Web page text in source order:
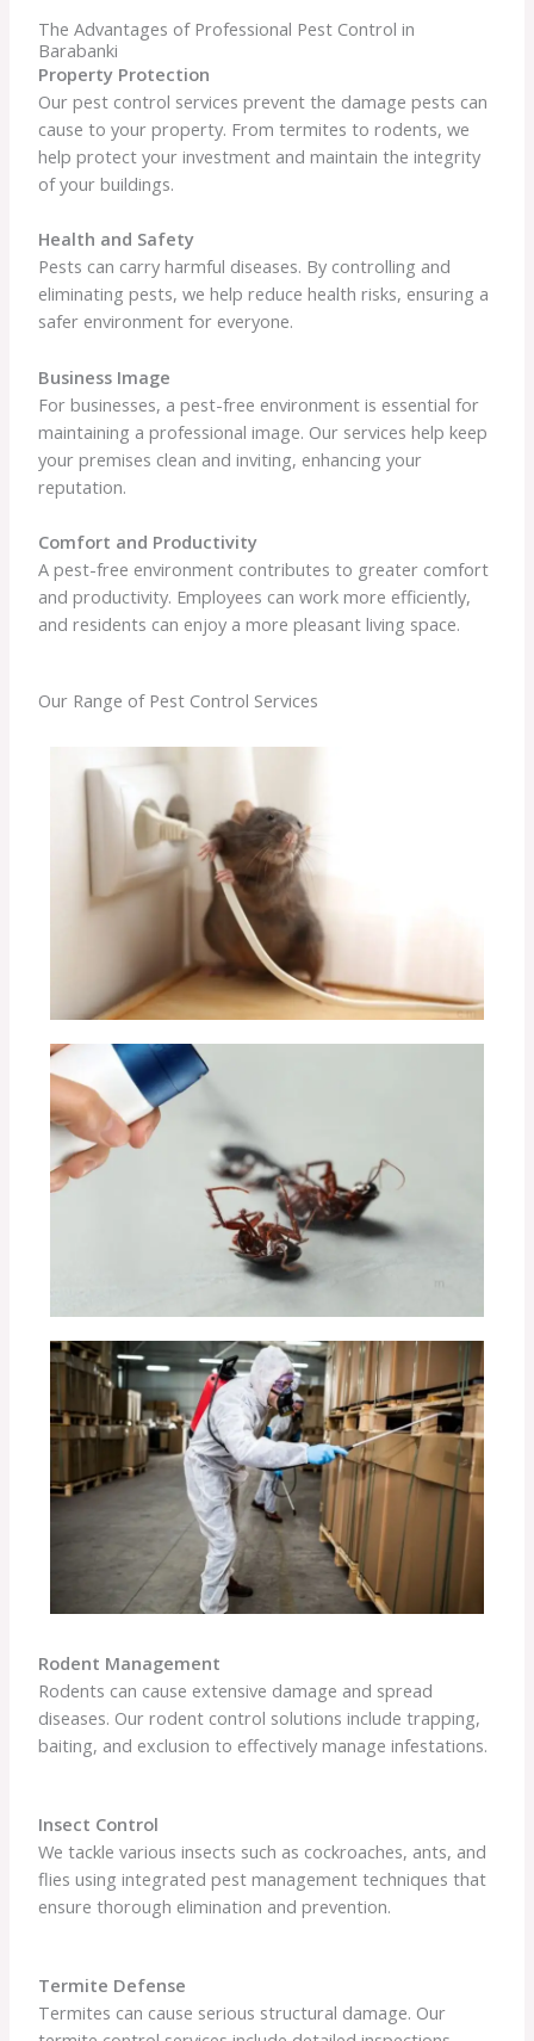
The Advantages of Professional Pest Control in
Barabanki
Property Protection
Our pest control services prevent the damage pests can
cause to your property. From termites to rodents, we
help protect your investment and maintain the integrity
of your buildings.
Health and Safety
Pests can carry harmful diseases. By controlling and
eliminating pests, we help reduce health risks, ensuring a
safer environment for everyone.
Business Image
For businesses, a pest-free environment is essential for
maintaining a professional image. Our services help keep
your premises clean and inviting, enhancing your
reputation.
Comfort and Productivity
A pest-free environment contributes to greater comfort
and productivity. Employees can work more efficiently,
and residents can enjoy a more pleasant living space.
Our Range of Pest Control Services
Rodent Management
Rodents can cause extensive damage and spread
diseases. Our rodent control solutions include trapping,
baiting, and exclusion to effectively manage infestations.
Insect Control
We tackle various insects such as cockroaches, ants, and
flies using integrated pest management techniques that
ensure thorough elimination and prevention.
Termite Defense
Termites can cause serious structural damage. Our